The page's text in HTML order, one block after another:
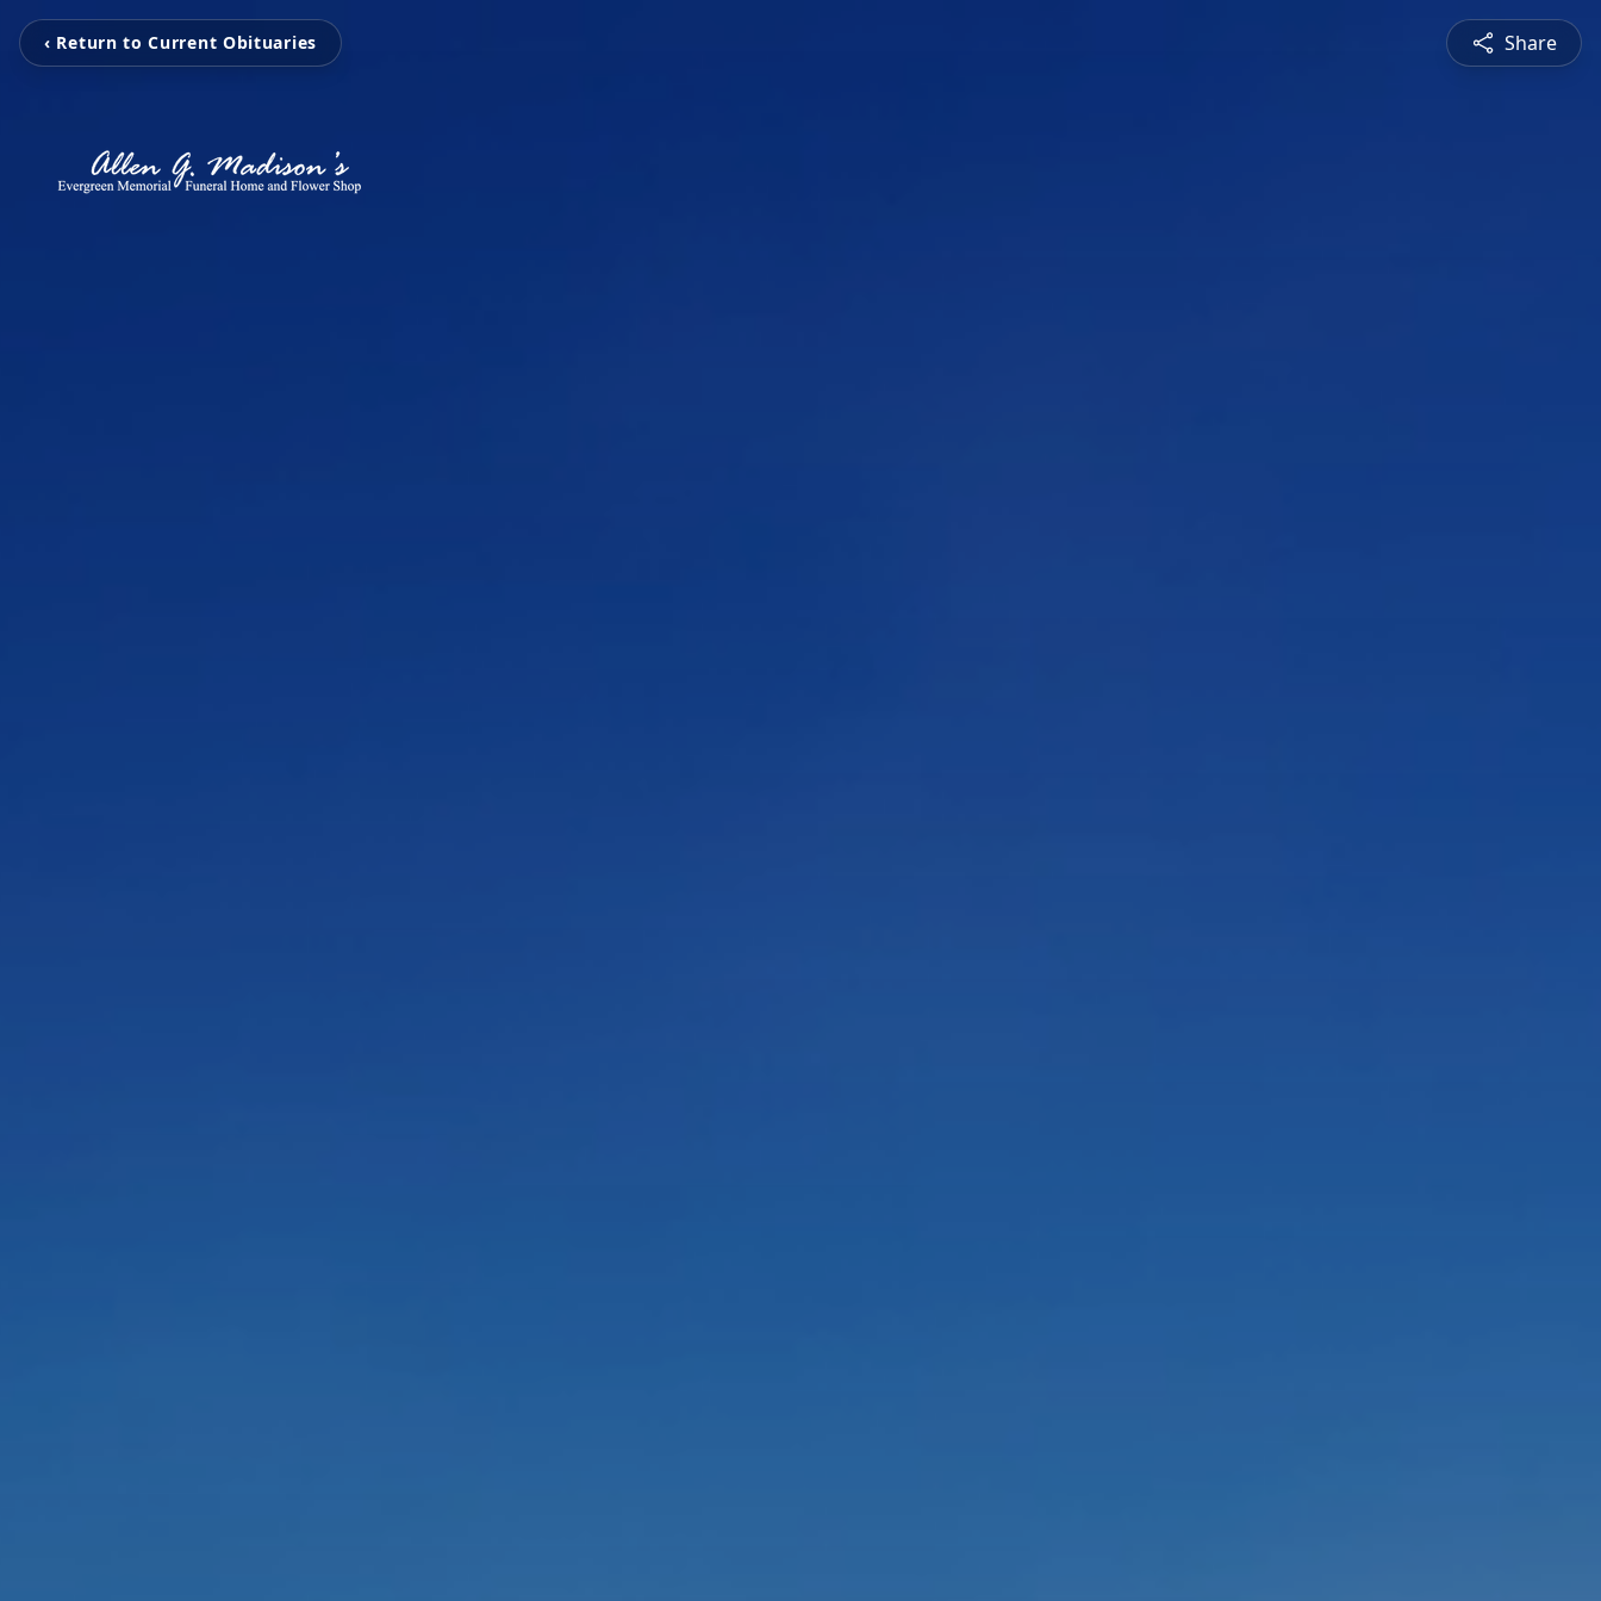
‹ Return to Current Obituaries Share